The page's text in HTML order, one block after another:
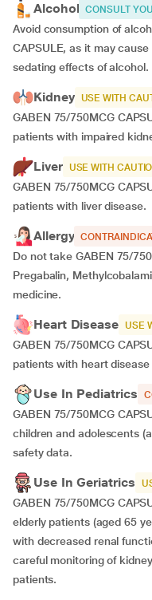
Alcohol CONSULT
Avoid consumption of
CAPSULE, as it may
sedating effects of alcohol.
Kidney USE WITH
GABEN 75/750MCG
patients with impaired
Liver USE WITH
GABEN 75/750MCG
patients with liver disease.
Allergy
Do not take GABEN 75/
Pregabalin,
medicine.
Heart Disease USE
GABEN 75/750MCG
patients with heart
Use In Pediatrics
GABEN 75/750MCG
children and adolescents
safety data.
Use In Geriatrics
GABEN 75/750MCG
elderly patients (aged 65
with decreased renal
careful monitoring of
patients.